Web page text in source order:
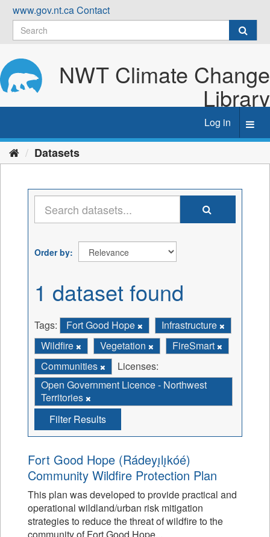
Skip
content
www.gov.nt.caContact
NWT Climate Change
Library
Log in
Datasets
Order by
1 dataset found
Tags: Fort Good Hope
Infrastructure
Wildfire
Vegetation
FireSmart
Communities
Licenses:
Open Government Licence - Northwest
Territories
Filter Results
Fort Good Hope (Rádeyı̨lı̨kóé)
Community Wildfire Protection Plan
This plan was developed to provide practical and
operational wildland/urban risk mitigation
strategies to reduce the threat of wildfire to the